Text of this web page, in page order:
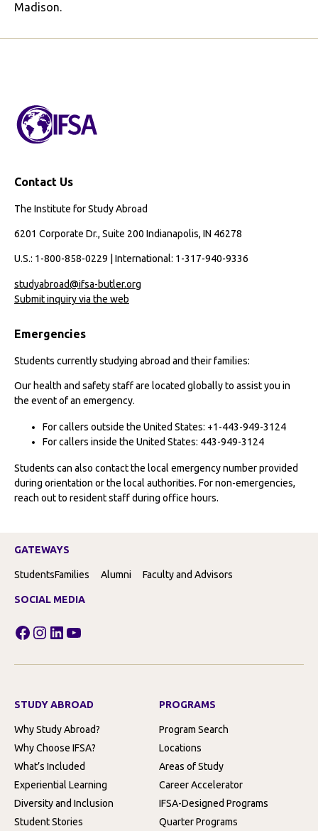
Madison.
Contact Us
The Institute for Study Abroad
6201 Corporate Dr., Suite 200 Indianapolis, IN 46278
U.S.: 1-800-858-0229 | International: 1-317-940-9336
studyabroad@ifsa-butler.org
Submit inquiry via the web
Emergencies
Students currently studying abroad and their families:
Our health and safety staff are located globally to assist you in
the event of an emergency.
For callers outside the United States: +1-443-949-3124
For callers inside the United States: 443-949-3124
Students can also contact the local emergency number provided
during orientation or the local authorities. For non-emergencies,
reach out to resident staff during office hours.
GATEWAYS
StudentsFamilies Alumni Faculty and Advisors
SOCIAL MEDIA
Facebook
Instagram
LinkedIn
YouTube
STUDY ABROAD
Why Study Abroad?
Why Choose IFSA?
What’s Included
Experiential Learning
Diversity and Inclusion
Student Stories
PROGRAMS
Program Search
Locations
Areas of Study
Career Accelerator
IFSA-Designed Programs
Quarter Programs